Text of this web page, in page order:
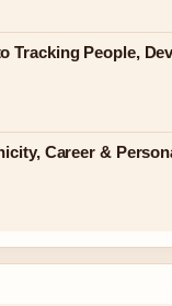
Tracking People,
Career &